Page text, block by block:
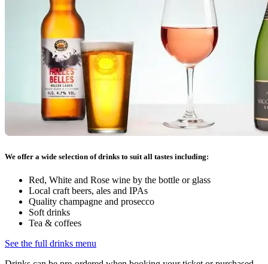
We offer a wide selection of drinks to suit all tastes including:
Red, White and Rose wine by the bottle or glass
Local craft beers, ales and IPAs
Quality champagne and prosecco
Soft drinks
Tea & coffees
See the full drinks menu